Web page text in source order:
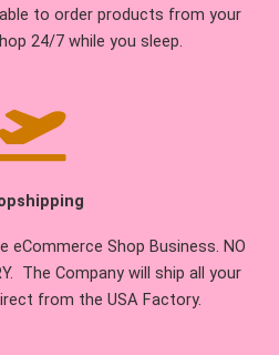
to order products from your
24/7 while you sleep.
eCommerce Shop Business. NO
The Company will ship all your
from the USA Factory.